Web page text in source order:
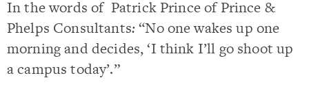
In the words of Patrick Prince of Prince &
Phelps Consultants:“No one wakes up one
morning and decides, ‘I think I’ll go shoot up
a campus today’.”